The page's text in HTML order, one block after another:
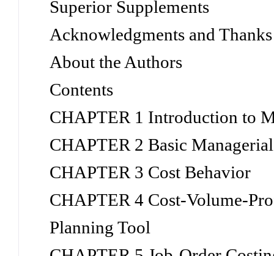
Superior Supplements
Acknowledgments and Thanks
About the Authors
Contents
CHAPTER 1 Introduction to
CHAPTER 2 Basic
CHAPTER 3 Cost Behavior
CHAPTER 4 Cost-Volume-
Planning Tool